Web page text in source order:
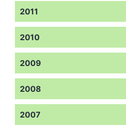
2011
2010
2009
2008
2007